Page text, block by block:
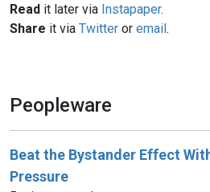
Read it later via Instapaper.
Share it via Twitter or email.
Peopleware
Beat the Bystander Effect
Pressure